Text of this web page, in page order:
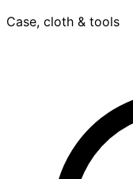
Case, cloth & tools